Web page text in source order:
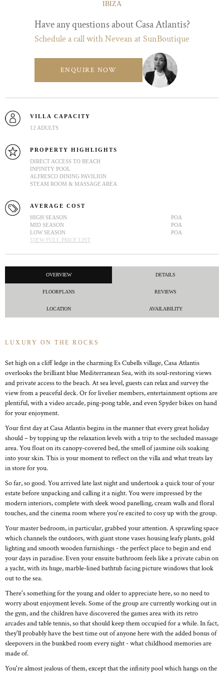
IBIZA
Have any questions about Casa Atlantis?
Schedule a call with Nevean at SunBoutique
ENQUIRE NOW
VILLA CAPACITY
12 ADULTS
PROPERTY HIGHLIGHTS
DIRECT ACCESS TO BEACH
INFINITY POOL
ALFRESCO DINING PAVILION
STEAM ROOM & MASSAGE AREA
AVERAGE COST
HIGH SEASON
POA
MID SEASON
POA
LOW SEASON
POA
VIEW FULL PRICE LIST
OVERVIEW DETAILS
FLOORPLANS REVIEWS
LOCATION AVAILABILITY
LUXURY ON THE ROCKS
Set high on a cliff ledge in the charming Es Cubells village, Casa Atlantis
overlooks the brilliant blue Mediterranean Sea, with its soul-restoring views
and private access to the beach. At sea level, guests can relax and survey the
view from a peaceful deck. Or for livelier members, entertainment options are
plentiful, with a video arcade, ping-pong table, and even Spyder bikes on hand
for your enjoyment.
Your first day at Casa Atlantis begins in the manner that every great holiday
should – by topping up the relaxation levels with a trip to the secluded massage
area. You float on its canopy-covered bed, the smell of jasmine oils soaking
into your skin. This is your moment to reflect on the villa and what treats lay
in store for you.
So far, so good. You arrived late last night and undertook a quick tour of your
estate before unpacking and calling it a night. You were impressed by the
modern interiors, complete with sleek wood panelling, cream walls and floral
touches, and the cinema room where you're excited to cosy up with the group.
Your master bedroom, in particular, grabbed your attention. A sprawling space
which channels the outdoors, with giant stone vases housing leafy plants, gold
lighting and smooth wooden furnishings - the perfect place to begin and end
your days in paradise. Even your ensuite bathroom feels like a private cabin on
a yacht, with its huge, marble-lined bathtub facing picture windows that look
out to the sea.
There's something for the young and older to appreciate here, so no need to
worry about enjoyment levels. Some of the group are currently working out in
the gym, and the children have discovered the games area with its retro
arcades and table tennis, so that should keep them occupied for a while. In fact,
they'll probably have the best time out of anyone here with the added bonus of
sleepovers in the bunkbed room every night - what childhood memories are
made of.
You're almost jealous of them, except that the infinity pool which hangs on the